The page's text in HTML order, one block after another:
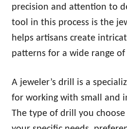
o
precision and attention to
tool in this process is the
helps artisans create
patterns for a wide range of
A jeweler’s drill is a
for working with small and
The type of drill you